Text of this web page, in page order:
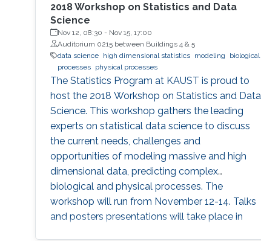
2018 Workshop on Statistics and Data
Science
Nov 12, 08:30 - Nov 15, 17:00
Auditorium 0215 between Buildings 4 & 5
data science
high dimensional statistics modeling
biological
processes
physical processes
The Statistics Program at KAUST is proud to
host the 2018 Workshop on Statistics and Data
Science. This workshop gathers the leading
experts on statistical data science to discuss
the current needs, challenges and
opportunities of modeling massive and high
dimensional data, predicting complex
biological and physical processes. The
workshop will run from November 12-14. Talks
and posters presentations will take place in